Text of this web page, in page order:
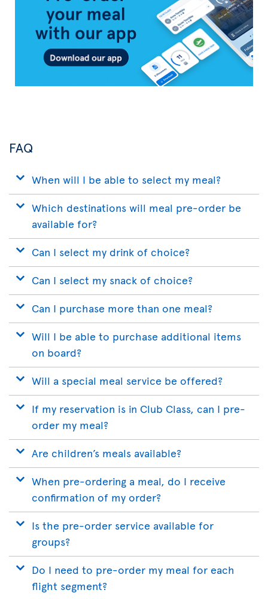
FAQ
When will I be able to select my meal?
Which destinations will meal pre-order be
available for?
Can I select my drink of choice?
Can I select my snack of choice?
Can I purchase more than one meal?
Will I be able to purchase additional items
on board?
Will a special meal service be offered?
If my reservation is in Club Class, can I pre-
order my meal?
Are children’s meals available?
When pre-ordering a meal, do I receive
confirmation of my order?
Is the pre-order service available for
groups?
Do I need to pre-order my meal for each
flight segment?